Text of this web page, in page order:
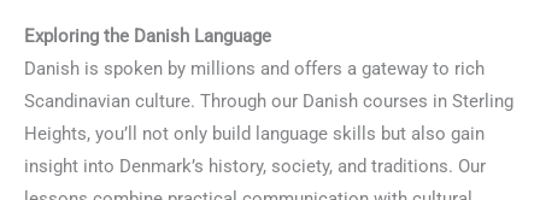
Exploring the Danish Language
Danish is spoken by millions and offers a gateway to rich
Scandinavian culture. Through our Danish courses in Sterling
Heights, you’ll not only build language skills but also gain
insight into Denmark’s history, society, and traditions. Our